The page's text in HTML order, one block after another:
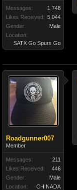
Messages:
1,748
Likes Received: 5,044
Gender:
Male
Location:
SATX Go Spurs Go
Roadgunner007
Member
Messages:
211
Likes Received:
446
Gender:
Male
Location:
CHINADA